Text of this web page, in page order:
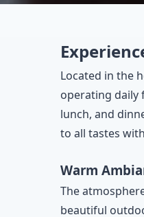
Located in the
operating daily
lunch, and
to all tastes
Warm
The
beautiful